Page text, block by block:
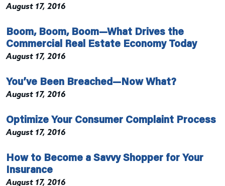
August 17, 2016
Boom, Boom, Boom—What Drives the
Commercial Real Estate Economy Today
August 17, 2016
You’ve Been Breached—Now What?
August 17, 2016
Optimize Your Consumer Complaint Process
August 17, 2016
How to Become a Savvy Shopper for Your
Insurance
August 17, 2016